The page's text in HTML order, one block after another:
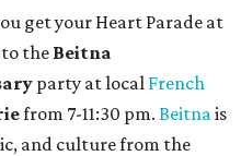
get your Heart Parade at
to the Beitna
party at local French
from 7-11:30 pm. Beitnais
and culture from the